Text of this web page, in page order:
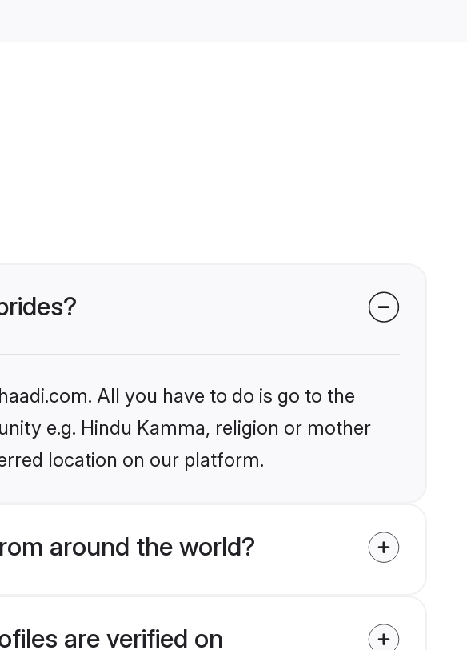
All you have to do is go to the
e.g. Hindu Kamma, religion or mother
location on our platform.
around the world?
are verified on